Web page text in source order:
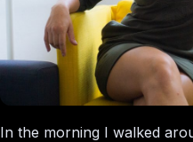
In the morning I walked